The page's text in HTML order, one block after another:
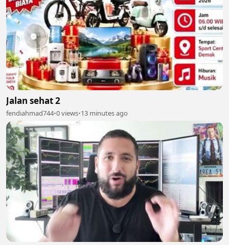
Jalan sehat 2
fendiahmad744•0 views•13 minutes ago